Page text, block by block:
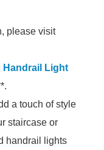
please visit
Handrail Light
a touch of style
staircase or
handrail lights